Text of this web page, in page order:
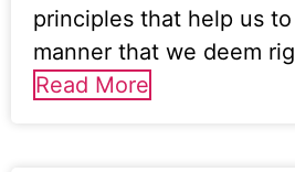
principles that help us
manner that we deem
Read More